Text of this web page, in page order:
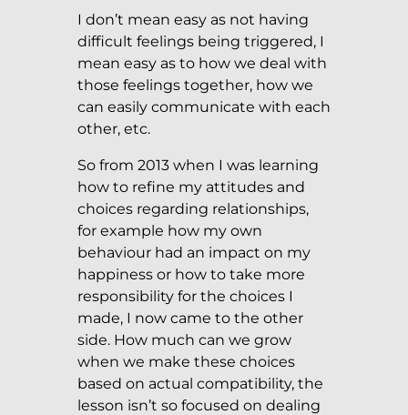
I don’t mean easy as not having
difficult feelings being triggered, I
mean easy as to how we deal with
those feelings together, how we
can easily communicate with each
other, etc.
So from 2013 when I was learning
how to refine my attitudes and
choices regarding relationships,
for example how my own
behaviour had an impact on my
happiness or how to take more
responsibility for the choices I
made, I now came to the other
side. How much can we grow
when we make these choices
based on actual compatibility, the
lesson isn’t so focused on dealing